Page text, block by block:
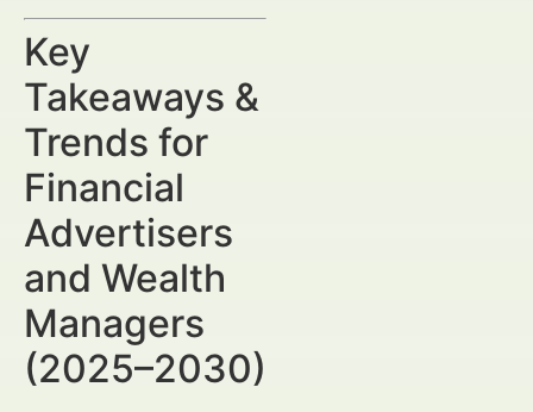
Key
Takeaways &
Trends for
Financial
Advertisers
and Wealth
Managers
(2025–2030)